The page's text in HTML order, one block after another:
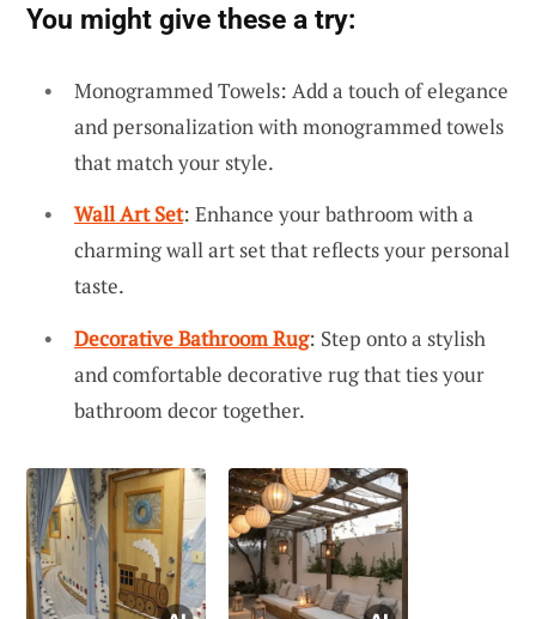
You might give these a try:
Monogrammed Towels: Add a touch of elegance
and personalization with monogrammed towels
that match your style.
Wall Art Set: Enhance your bathroom with a
charming wall art set that reflects your personal
taste.
Decorative Bathroom Rug: Step onto a stylish
and comfortable decorative rug that ties your
bathroom decor together.